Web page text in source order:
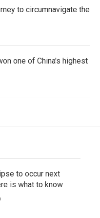
to circumnavigate the
one of China's highest
to occur next
is what to know